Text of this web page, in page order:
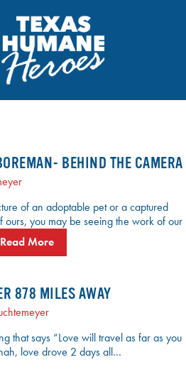
BEHIND THE CAMERA
of an adoptable pet or a captured
ours, you may be seeing the work of our
Read More
878 MILES AWAY
that says “Love will travel as far as you
love drove 2 days all…